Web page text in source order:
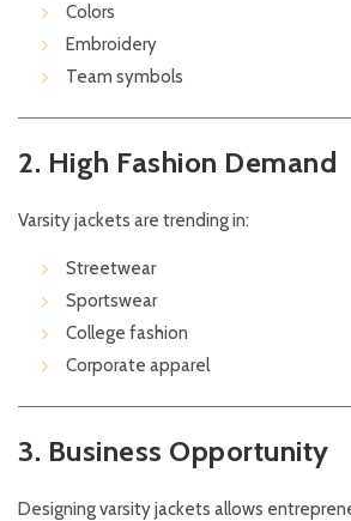
Colors
Embroidery
Team symbols
2. High Fashion Demand
Varsity jackets are trending in:
Streetwear
Sportswear
College fashion
Corporate apparel
3. Business Opportunity
Designing varsity jackets allows